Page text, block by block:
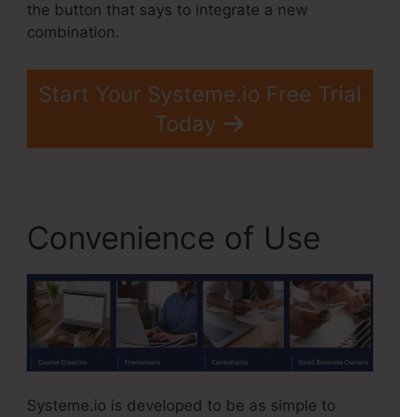
the button that says to integrate a new
combination.
Start Your Systeme.io Free Trial
Today
Convenience of Use
Systeme.io is developed to be as simple to